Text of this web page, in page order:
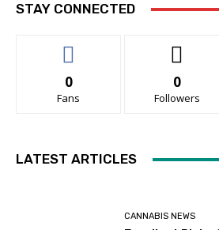
STAY CONNECTED
0
Fans
0
Followers
LATEST ARTICLES
CANNABIS NEWS